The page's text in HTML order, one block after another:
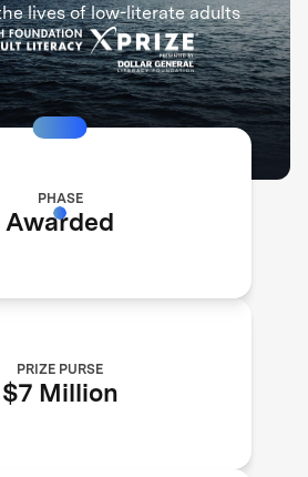
lives of low-literate adults
PHASE
Awarded
PRIZE PURSE
$7 Million